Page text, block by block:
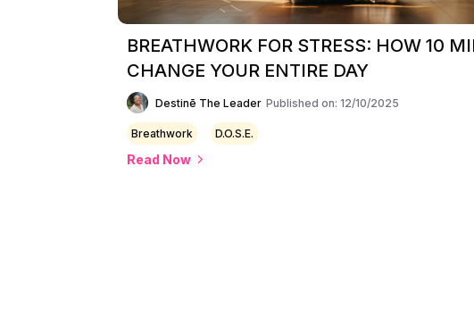
BREATHWORK FOR STRESS: HOW 10
CHANGE YOUR ENTIRE DAY
Destinē The Leader Published on: 12/10/2025
Breathwork D.O.S.E.
Read Now